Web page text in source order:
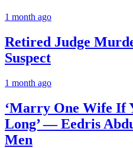
1 month ago
Retired Judge
Suspect
1 month ago
‘Marry One Wife If
Long’ — Eedris
Men